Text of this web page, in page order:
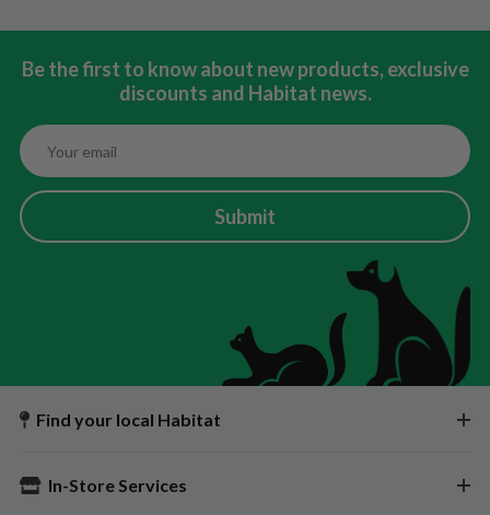
Be the first to know about new products, exclusive
discounts and Habitat news.
Submit
Find your local Habitat
In-Store Services